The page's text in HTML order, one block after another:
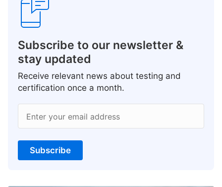
Subscribe to our newsletter &
stay updated
Receive relevant news about testing and
certification once a month.
Enter your email address
Subscribe